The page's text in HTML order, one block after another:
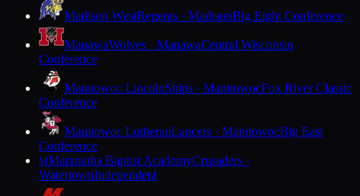
Madison WestRegents · MadisonBig Eight Conference
ManawaWolves · ManawaCentral Wisconsin
Conference
Manitowoc LincolnShips · ManitowocFox River Classic
Conference
Manitowoc LutheranLancers · ManitowocBig East
Conference
MMaranatha Baptist AcademyCrusaders ·
WatertownIndependent